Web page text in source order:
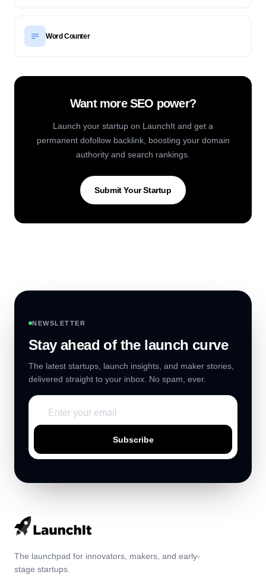
Word Counter
Want more SEO power?
Launch your startup on LaunchIt and get a
permanent dofollow backlink, boosting your domain
authority and search rankings.
Submit Your Startup
NEWSLETTER
Stay ahead of the launch curve
The latest startups, launch insights, and maker stories,
delivered straight to your inbox. No spam, ever.
Subscribe
The launchpad for innovators, makers, and early-
stage startups.